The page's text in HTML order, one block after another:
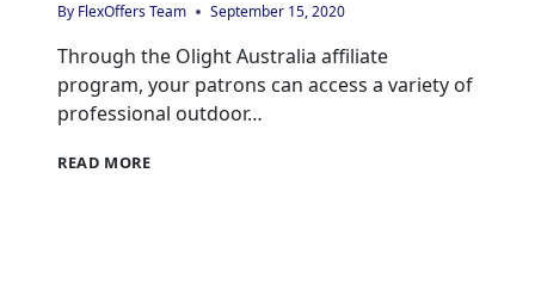
By FlexOffers Team September 15, 2020
Through the Olight Australia affiliate
program, your patrons can access a variety of
professional outdoor…
READ MORE